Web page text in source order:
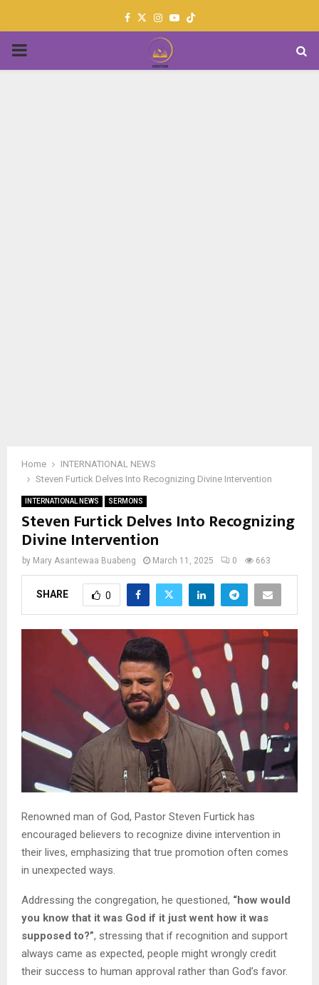
Facebook
TwitterInstagram
Youtube
PRIMARY
Home
INTERNATIONAL NEWS
Steven Furtick Delves Into Recognizing Divine Intervention
INTERNATIONAL NEWS SERMONS
Steven Furtick Delves Into Recognizing
Divine Intervention
by Mary Asantewaa Buabeng March 11, 2025 0 663
SHARE 0
Renowned man of God, Pastor Steven Furtick has
encouraged believers to recognize divine intervention in
their lives, emphasizing that true promotion often comes
in unexpected ways.
Addressing the congregation, he questioned, “how would
you know that it was God if it just went how it was
supposed to?”, stressing that if recognition and support
always came as expected, people might wrongly credit
their success to human approval rather than God’s favor.